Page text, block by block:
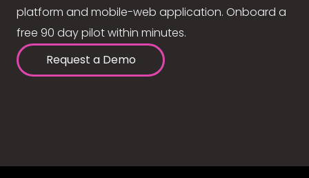
platform and mobile-web application. Onboard a
free 90 day pilot within minutes.
Request a Demo